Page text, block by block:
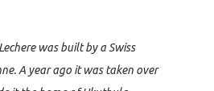
was built by a Swiss
A year ago it was taken over